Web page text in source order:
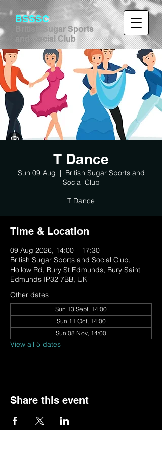
BSSSC
British Sugar Sports
and Social Club
T Dance
Sun 09 Aug
  |
British Sugar Sports and
Social Club
T Dance
Time & Location
09 Aug 2026, 14:00 – 17:30
British Sugar Sports and Social Club,
Hollow Rd, Bury St Edmunds, Bury Saint
Edmunds IP32 7BB, UK
Other dates
Sun 13 Sept, 14:00
Sun 11 Oct, 14:00
Sun 08 Nov, 14:00
View all 5 dates
Share this event